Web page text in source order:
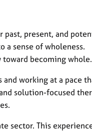
past, present, and
sense of wholeness.
becoming whole.
working at a pace
solution-focused
sector. This